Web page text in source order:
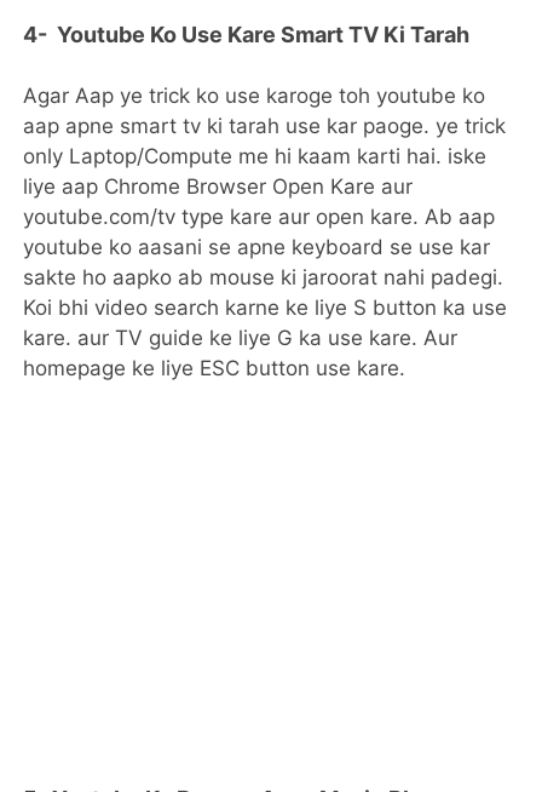
4- Youtube Ko Use Kare Smart TV Ki Tarah
Agar Aap ye trick ko use karoge toh youtube ko
aap apne smart tv ki tarah use kar paoge. ye trick
only Laptop/Compute me hi kaam karti hai. iske
liye aap Chrome Browser Open Kare aur
youtube.com/tv type kare aur open kare. Ab aap
youtube ko aasani se apne keyboard se use kar
sakte ho aapko ab mouse ki jaroorat nahi padegi.
Koi bhi video search karne ke liye S button ka use
kare. aur TV guide ke liye G ka use kare. Aur
homepage ke liye ESC button use kare.